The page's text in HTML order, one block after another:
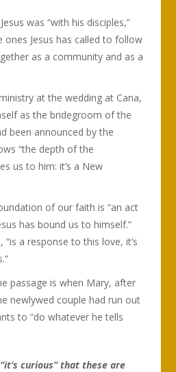
was “with his disciples,”
ones Jesus has called to follow
as a community and as a
at the wedding at Cana,
as the bridegroom of the
been announced by the
“the depth of the
us to him: it’s a New
of our faith is “an act
has bound us to himself.”
a response to this love, it’s
passage is when Mary, after
newlywed couple had run out
to “do whatever he tells
curious” that these are